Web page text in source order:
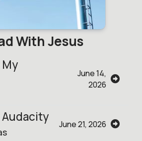
With Jesus
June 14,
2026
June 21, 2026